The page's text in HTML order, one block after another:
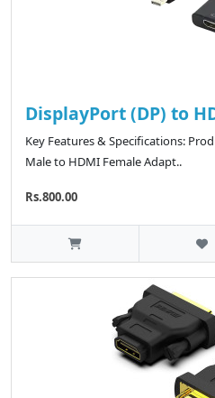
DisplayPort (DP) to
Key Features & Specifications:
Male to HDMI Female Adapt..
Rs.800.00